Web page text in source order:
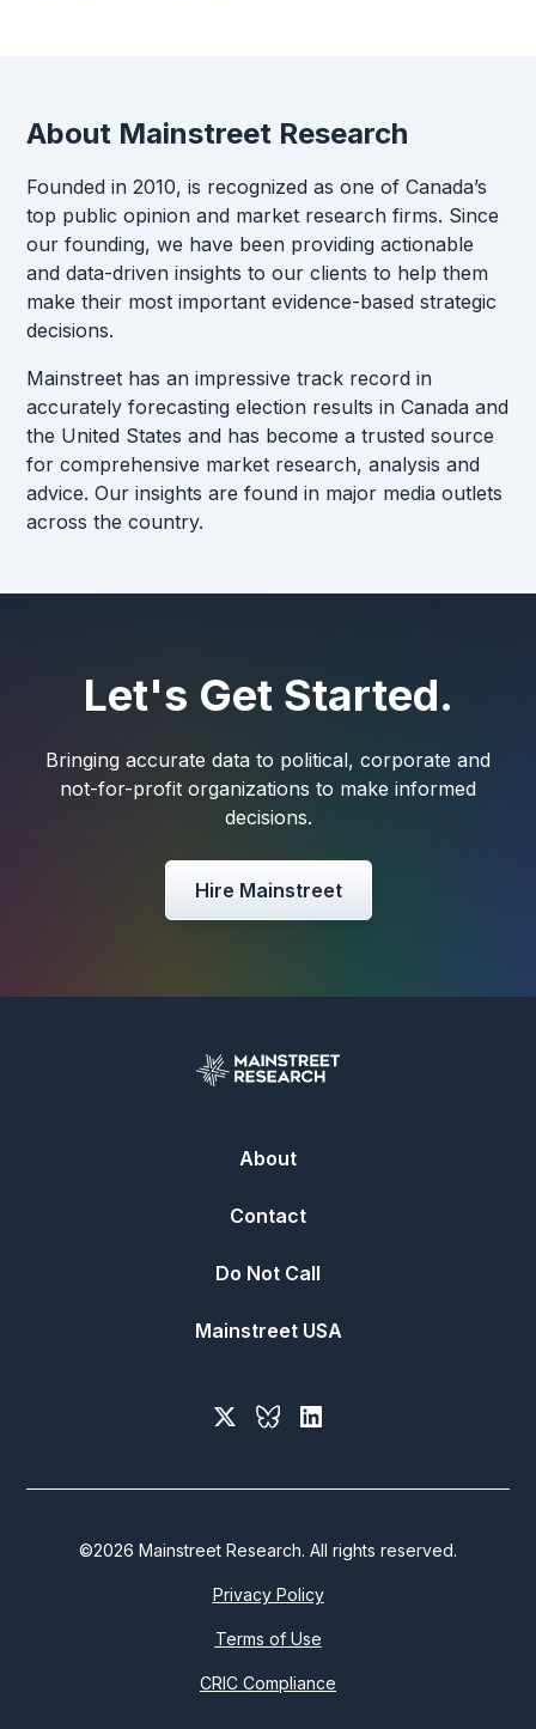
About Mainstreet Research
Founded in 2010, is recognized as one of Canada’s
top public opinion and market research firms. Since
our founding, we have been providing actionable
and data-driven insights to our clients to help them
make their most important evidence-based strategic
decisions.
Mainstreet has an impressive track record in
accurately forecasting election results in Canada and
the United States and has become a trusted source
for comprehensive market research, analysis and
advice. Our insights are found in major media outlets
across the country.
Let's Get Started.
Bringing accurate data to political, corporate and
not-for-profit organizations to make informed
decisions.
Hire Mainstreet
About
Contact
Do Not Call
Mainstreet USA
©2026 Mainstreet Research. All rights reserved.
Privacy Policy
Terms of Use
CRIC Compliance